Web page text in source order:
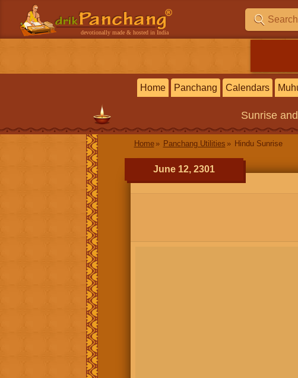
devotionally made & hosted in India
Home Panchang Calendars
Sunrise
Home Panchang Utilities Hindu Sunrise
June 12, 2301